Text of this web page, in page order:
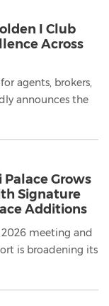
I Club
Across
agents, brokers,
announces the
Palace Grows
Signature
Additions
meeting and
is broadening its